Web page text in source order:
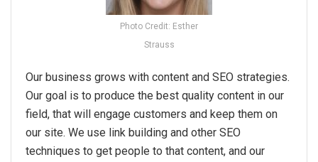
Photo Credit: Esther
Strauss
Our business grows with content and SEO strategies.
Our goal is to produce the best quality content in our
field, that will engage customers and keep them on
our site. We use link building and other SEO
techniques to get people to that content, and our